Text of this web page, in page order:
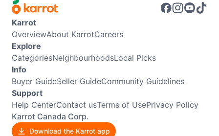
Karrot
OverviewAbout KarrotCareers
Explore
CategoriesNeighbourhoodsLocal Picks
Info
Buyer GuideSeller GuideCommunity Guidelines
Support
Help CenterContact usTerms of UsePrivacy Policy
Karrot Canada Corp.
Download the Karrot app